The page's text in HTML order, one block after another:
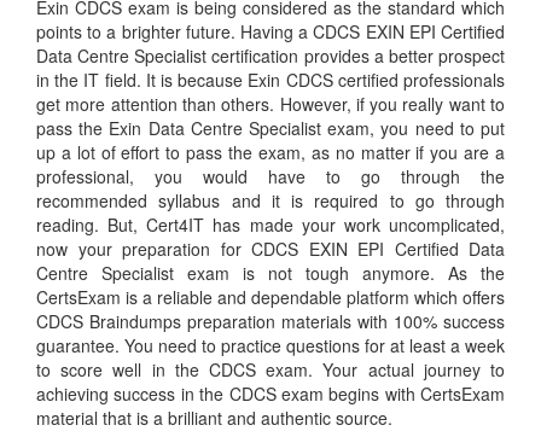
Exin CDCS exam is being considered as the standard which
points to a brighter future. Having a CDCS EXIN EPI Certified
Data Centre Specialist certification provides a better prospect
in the IT field. It is because Exin CDCS certified professionals
get more attention than others. However, if you really want to
pass the Exin Data Centre Specialist exam, you need to put
up a lot of effort to pass the exam, as no matter if you are a
professional, you would have to go through the
recommended syllabus and it is required to go through
reading. But, Cert4IT has made your work uncomplicated,
now your preparation for CDCS EXIN EPI Certified Data
Centre Specialist exam is not tough anymore. As the
CertsExam is a reliable and dependable platform which offers
CDCS Braindumps preparation materials with 100% success
guarantee. You need to practice questions for at least a week
to score well in the CDCS exam. Your actual journey to
achieving success in the CDCS exam begins with CertsExam
material that is a brilliant and authentic source.